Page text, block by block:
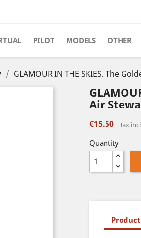
PILOT MODELS OTHER
GLAMOUR IN THE SKIES. The
Air
€15.50 Tax
Quantity